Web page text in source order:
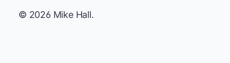
© 2026 Mike Hall.